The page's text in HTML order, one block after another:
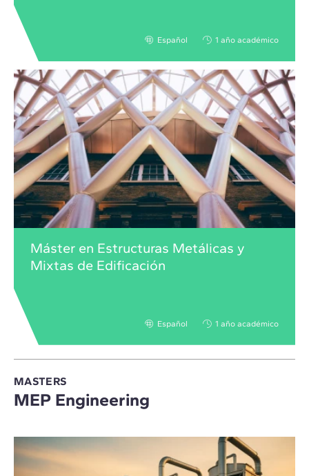
Español 1 año académico
Máster en Estructuras Metálicas y
Mixtas de Edificación
Español 1 año académico
MASTERS
MEP Engineering